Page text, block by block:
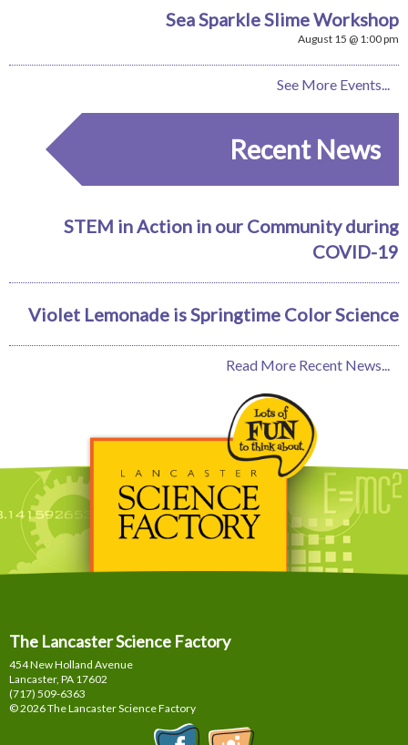
Sea Sparkle Slime Workshop
August 15 @ 1:00 pm
See More Events...
Recent News
STEM in Action in our Community during
COVID-19
Violet Lemonade is Springtime Color Science
Read More Recent News...
The Lancaster Science Factory
454 New Holland Avenue
Lancaster, PA 17602
(717) 509-6363
© 2026 The Lancaster Science Factory